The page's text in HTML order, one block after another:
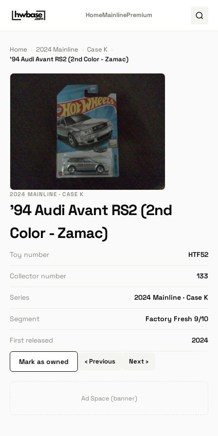
HomeMainlinePremium
Home › 2024 Mainline › Case K ›
'94 Audi Avant RS2 (2nd Color - Zamac)
2024 MAINLINE · CASE K
'94 Audi Avant RS2 (2nd
Color - Zamac)
Toy number HTF52
Collector number 133
Series 2024 Mainline · Case K
Segment Factory Fresh 9/10
First released 2024
Mark as owned ‹ Previous Next ›
Ad Space (banner)